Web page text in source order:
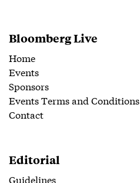
Bloomberg Live
Home
Events
Sponsors
Events Terms and Conditions
Contact
Editorial
Guidelines